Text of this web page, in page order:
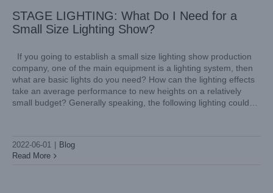
STAGE LIGHTING: What Do I Need for a
Small Size Lighting Show?
If you going to establish a small size lighting show production
company, one of the main equipment is a lighting system, then
what are basic lights do you need? How can the lighting effects
take an average performance to new heights on a relatively
small budget? Generally speaking, the following lighting could
2022-06-01
Blog
Read More